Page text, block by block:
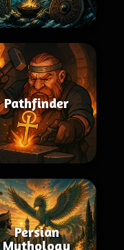
Pathfinder
Persian
Mythology